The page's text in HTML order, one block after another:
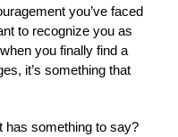
you’ve faced
to recognize you as
you finally find a
it’s something that
has something to say?